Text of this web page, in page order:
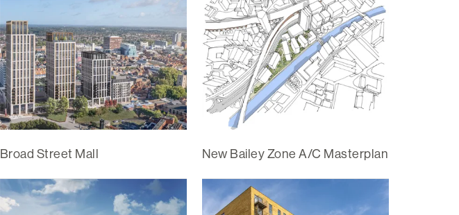
Broad Street Mall New Bailey Zone A/C Masterplan